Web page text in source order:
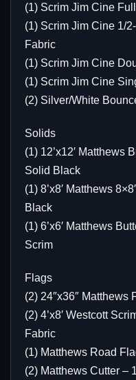
(1) Scrim Jim Cine
(1) Scrim Jim Cine 1/
Fabric
(1) Scrim Jim Cine
(1) Scrim Jim Cine
(2) Silver/White
Solids
(1) 12’x12′ Matthews
Solid Black
(1) 8’x8′ Matthews
Black
(1) 6’x6′ Matthews
Scrim
Flags
(2) 24″x36″ Matthews
(2) 4’x8′ Westcott
Fabric
(1) Matthews Road
(2) Matthews Cutter –